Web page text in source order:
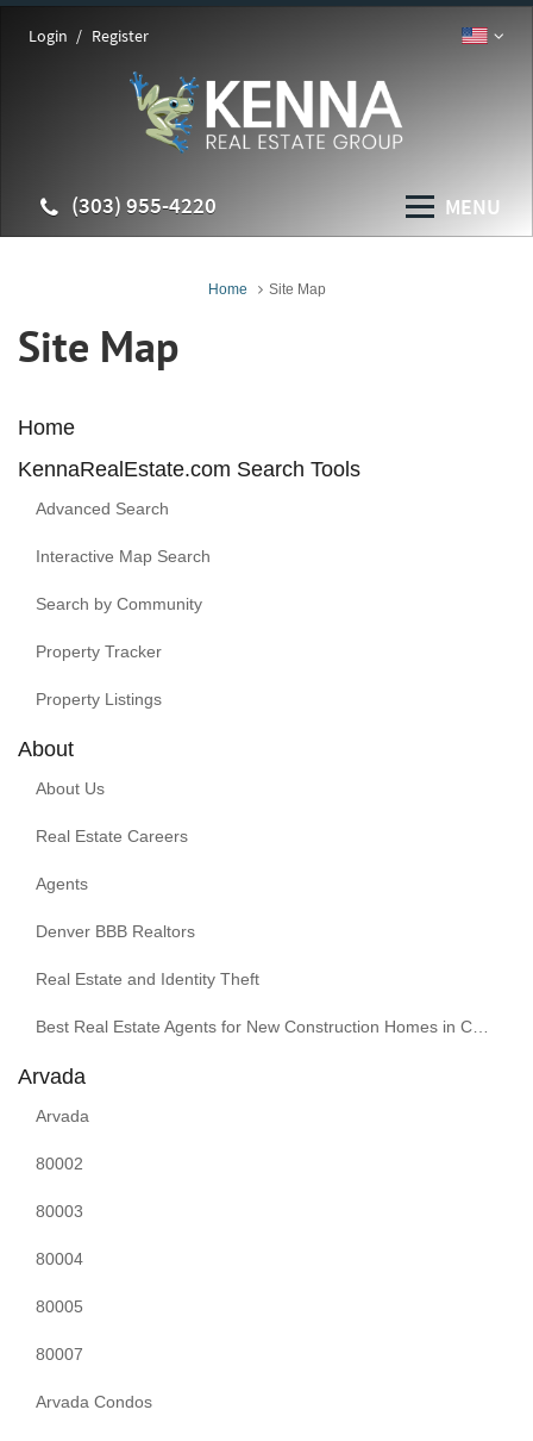
Login Register
(303) 955-4220 MENU
Home Site Map
Site Map
Home
KennaRealEstate.com Search Tools
Advanced Search
Interactive Map Search
Search by Community
Property Tracker
Property Listings
About
About Us
Real Estate Careers
Agents
Denver BBB Realtors
Real Estate and Identity Theft
Arvada
Arvada
80002
80003
80004
80005
80007
Arvada Condos